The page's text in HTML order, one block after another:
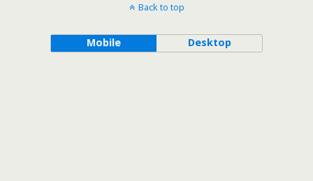
Back to top
Mobile Desktop